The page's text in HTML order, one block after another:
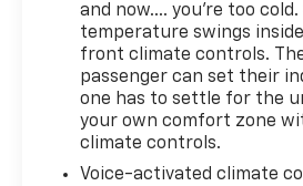
and now…. you’re too
temperature swings
front climate controls.
passenger can set their
one has to settle for the
your own comfort zone
climate controls.
Voice-activated climate